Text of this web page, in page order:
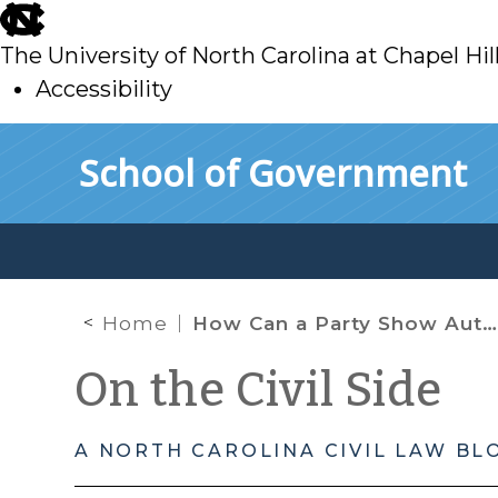
skip
to
main
The University of North Carolina at Chapel
Accessibility
School of Government
Home How Can a Party Show Authorship of a Social Media Post or Other Electronic Communication?
On the Civil Side
A NORTH CAROLINA CIVIL LAW